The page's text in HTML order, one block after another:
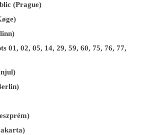
(Prague)
01, 02, 05, 14, 29, 59, 60, 75, 76, 77,